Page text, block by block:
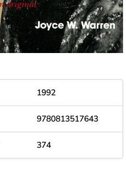
1992
9780813517643
374